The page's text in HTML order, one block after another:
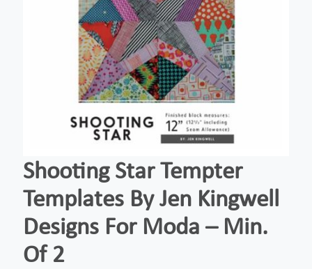
Shooting Star Tempter
Templates By Jen Kingwell
Designs For Moda – Min.
Of 2